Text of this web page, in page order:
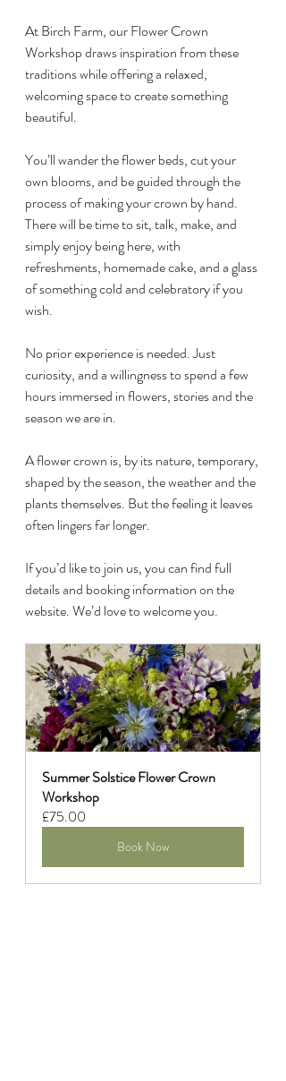
At Birch Farm, our Flower Crown
Workshop draws inspiration from these
traditions while offering a relaxed,
welcoming space to create something
beautiful.
You’ll wander the flower beds, cut your
own blooms, and be guided through the
process of making your crown by hand.
There will be time to sit, talk, make, and
simply enjoy being here, with
refreshments, homemade cake, and a glass
of something cold and celebratory if you
wish.
No prior experience is needed. Just
curiosity, and a willingness to spend a few
hours immersed in flowers, stories and the
season we are in.
A flower crown is, by its nature, temporary,
shaped by the season, the weather and the
plants themselves. But the feeling it leaves
often lingers far longer.
If you’d like to join us, you can find full
details and booking information on the
website. We’d love to welcome you.
Summer Solstice Flower Crown
Workshop
£75.00
Book Now